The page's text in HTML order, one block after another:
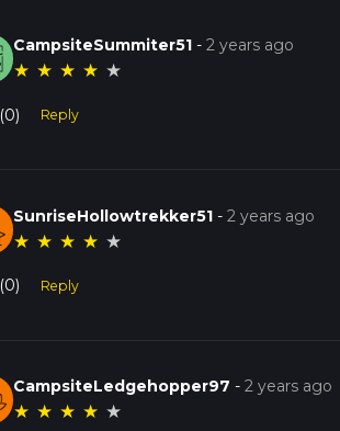
CampsiteSummiter51 -2 years ago
★ ★ ★ ★ ★
(0) Reply
SunriseHollowtrekker51 -2 years ago
★ ★ ★ ★ ★
(0) Reply
CampsiteLedgehopper97 -2 years ago
★ ★ ★ ★ ★